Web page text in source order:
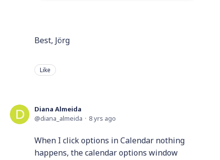
Best, Jörg
Like
Diana Almeida
diana_almeida
8 yrs ago
When I click options in Calendar nothing
happens, the calendar options window